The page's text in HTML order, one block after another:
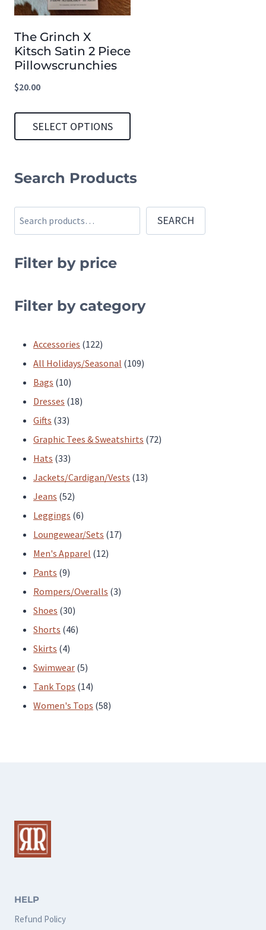
The Grinch X
Kitsch Satin 2 Piece
Pillowscrunchies
$20.00
SELECT OPTIONS
has
multiple
variants.
options
be
product
Search Products
Search SEARCH
Filter by price
Filter by category
Accessories 122122
products
All Holidays/Seasonal 109109
Bags 1010
products
Dresses 1818
Gifts 3333
products
Graphic Tees & Sweatshirts 7272
Hats 3333
products
Jackets/Cardigan/Vests 1313
Jeans 5252
products
Leggings 66
products
Loungewear/Sets 1717
Men's Apparel 1212
Pants 99
products
Rompers/Overalls 33
Shoes 3030
products
Shorts 4646
Skirts 44
products
Swimwear 55
products
Tank Tops 1414
products
Women's Tops 5858
HELP
Refund Policy